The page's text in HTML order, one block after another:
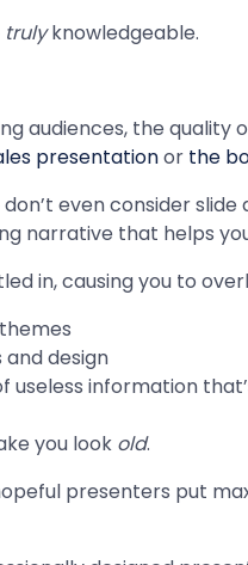
trulyknowledgeable.
audiences, the quality
presentationor the
don’t even consider
narrative that helps
in, causing you to
design
useless information
you look old.
presenters put